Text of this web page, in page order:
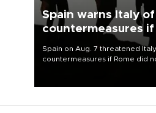
Spain warns Italy of
countermeasures
Spain on Aug. 7 threatened
countermeasures if Rome did